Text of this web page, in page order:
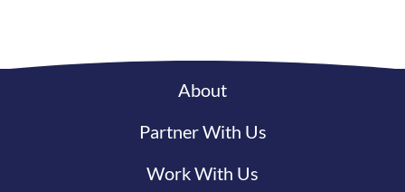
About
Partner With Us
Work With Us